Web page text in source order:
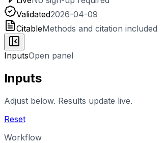
Validated2026-04-09
CitableMethods and citation included
InputsOpen panel
Inputs
Adjust below. Results update live.
Reset
Workflow